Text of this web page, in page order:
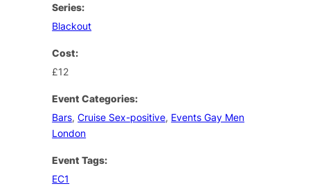
Series:
Blackout
Cost:
£12
Event Categories:
Bars,Cruise Sex-positive, Events Gay Men
London
Event Tags:
EC1